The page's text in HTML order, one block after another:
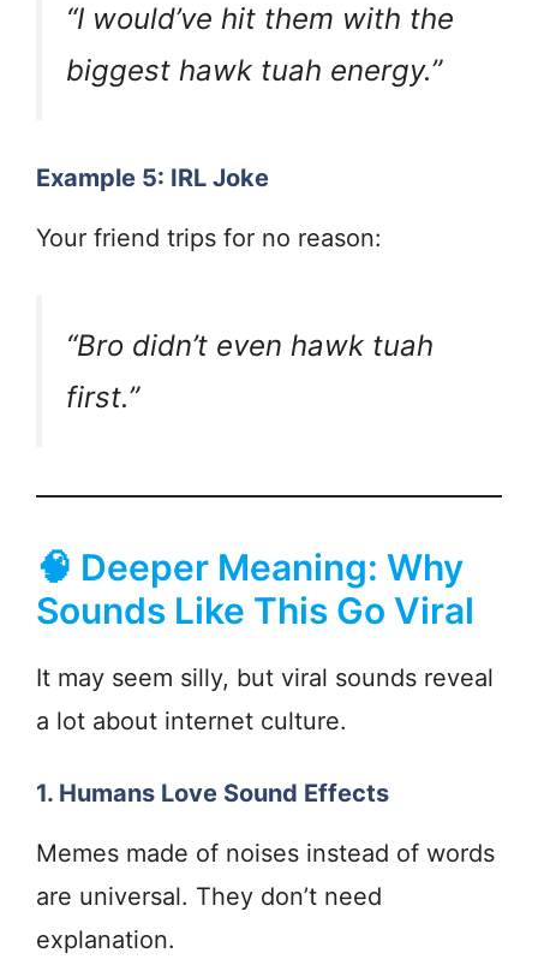
“I would’ve hit them with the
biggest hawk tuah energy.”
Example 5: IRL Joke
Your friend trips for no reason:
“Bro didn’t even hawk tuah
first.”
🧠 Deeper Meaning: Why
Sounds Like This Go Viral
It may seem silly, but viral sounds reveal
a lot about internet culture.
1. Humans Love Sound Effects
Memes made of noises instead of words
are universal. They don’t need
explanation.